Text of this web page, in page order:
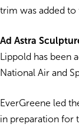
trim was added to
Ad Astra
Lippold has been
National Air and
EverGreene led
in preparation for